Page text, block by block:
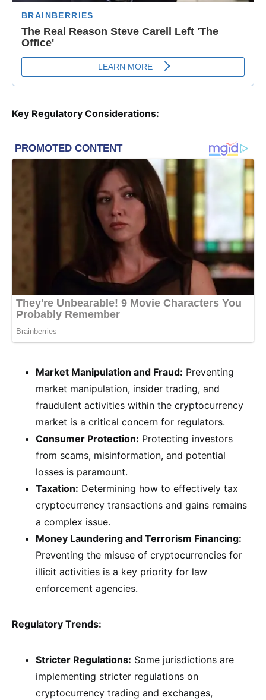
Key Regulatory Considerations:
Market Manipulation and Fraud: Preventing
market manipulation, insider trading, and
fraudulent activities within the cryptocurrency
market is a critical concern for regulators.
Consumer Protection: Protecting investors
from scams, misinformation, and potential
losses is paramount.
Taxation: Determining how to effectively tax
cryptocurrency transactions and gains remains
a complex issue.
Money Laundering and Terrorism Financing:
Preventing the misuse of cryptocurrencies for
illicit activities is a key priority for law
enforcement agencies.
Regulatory Trends:
Stricter Regulations: Some jurisdictions are
implementing stricter regulations on
cryptocurrency trading and exchanges,